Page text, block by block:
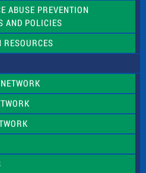
ABUSE PREVENTION
AND POLICIES